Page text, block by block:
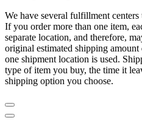
We have several fulfillment
If you order more than one item,
separate location, and therefore,
original estimated shipping
one shipment location is used.
type of item you buy, the time it
shipping option you choose.